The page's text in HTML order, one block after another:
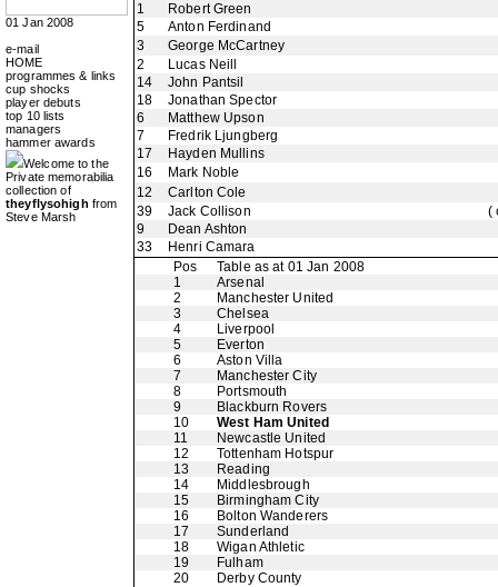
01 Jan 2008
e-mail
HOME
programmes & links
cup shocks
player debuts
top 10 lists
managers
hammer awards
Welcome to the
Private memorabilia
collection of
theyflysohigh from
Steve Marsh
1
Robert Green
5
Anton Ferdinand
3
George McCartney
2
Lucas Neill
14
John Pantsil
18
Jonathan Spector
6
Matthew Upson
7
Fredrik Ljungberg
17
Hayden Mullins
16
Mark Noble
12
Carlton Cole
39
Jack Collison
(
9
Dean Ashton
33
Henri Camara
Pos
Table as at 01 Jan 2008
1
Arsenal
2
Manchester United
3
Chelsea
4
Liverpool
5
Everton
6
Aston Villa
7
Manchester City
8
Portsmouth
9
Blackburn Rovers
10
West Ham United
11
Newcastle United
12
Tottenham Hotspur
13
Reading
14
Middlesbrough
15
Birmingham City
16
Bolton Wanderers
17
Sunderland
18
Wigan Athletic
19
Fulham
20
Derby County